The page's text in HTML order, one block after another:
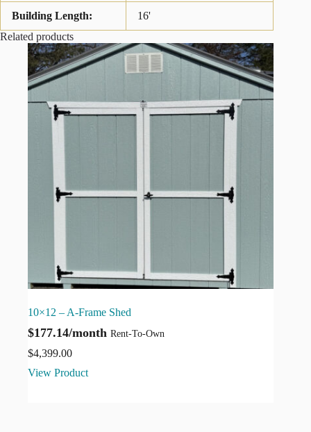
Building Length:
16'
Related products
10×12 – A-Frame Shed
$177.14/month Rent-To-Own
$4,399.00
View Product